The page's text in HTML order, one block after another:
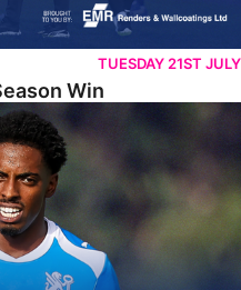
TUESDAY 21ST JULY
Win